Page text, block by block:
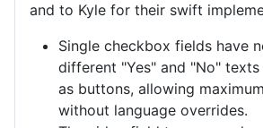
and to Kyle for their swift
Single checkbox fields have
different "Yes" and "No"
as buttons, allowing
without language overrides.